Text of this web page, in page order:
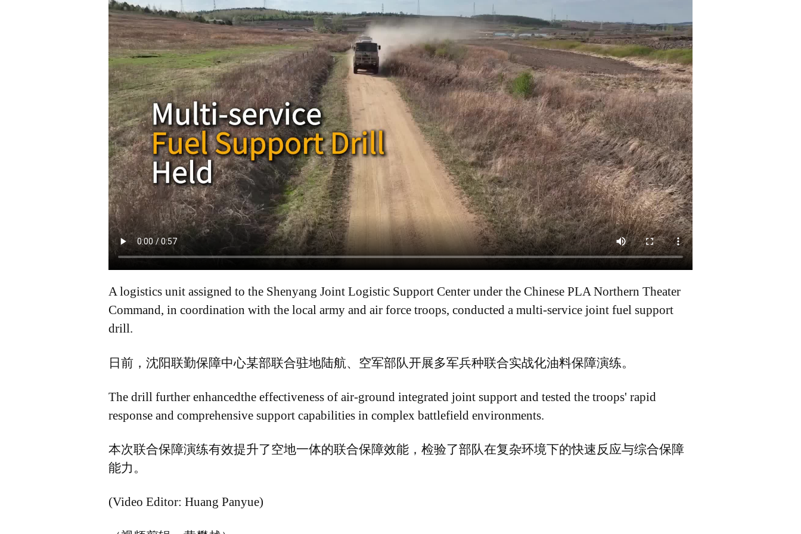
A logistics unit assigned to the Shenyang Joint Logistic Support Center under the Chinese PLA Northern Theater
Command, in coordination with the local army and air force troops, conducted a multi-service joint fuel support
drill.
日前，沈阳联勤保障中心某部联合驻地陆航、空军部队开展多军兵种联合实战化油料保障演练。
The drill further enhancedthe effectiveness of air-ground integrated joint support and tested the troops' rapid
response and comprehensive support capabilities in complex battlefield environments.
本次联合保障演练有效提升了空地一体的联合保障效能，检验了部队在复杂环境下的快速反应与综合保障
能力。
(Video Editor: Huang Panyue)